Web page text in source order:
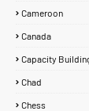
Cameroon
Canada
Capacity
Chad
Chess